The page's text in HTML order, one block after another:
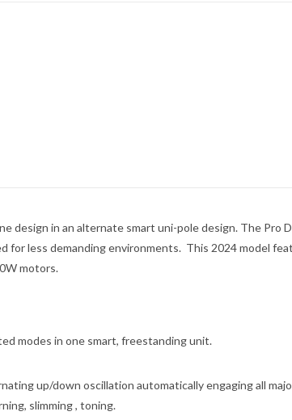
design in an alternate smart uni-pole design. The Pro
for less demanding environments. This 2024 model
motors.
modes in one smart, freestanding unit.
up/down oscillation automatically engaging all
slimming , toning.